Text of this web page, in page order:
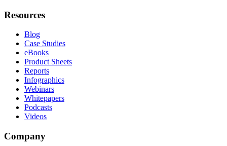
Resources
Blog
Case Studies
eBooks
Product Sheets
Reports
Infographics
Webinars
Whitepapers
Podcasts
Videos
Company